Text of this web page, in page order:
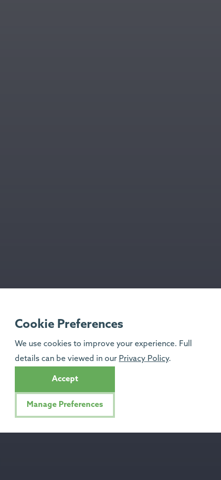
Cookie Preferences
We use cookies to improve your experience. Full
details can be viewed in our Privacy Policy.
Accept
Manage Preferences